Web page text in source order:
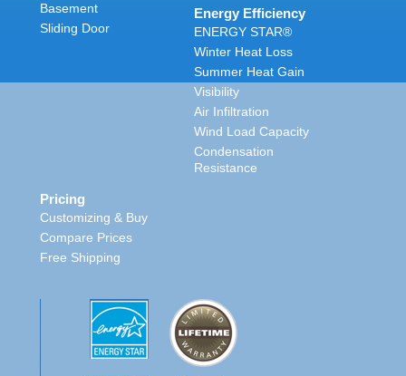
Basement
Sliding Door
Energy Efficiency
ENERGY STAR®
Winter Heat Loss
Summer Heat Gain
Visibility
Air Infiltration
Wind Load Capacity
Condensation
Resistance
Pricing
Customizing & Buy
Compare Prices
Free Shipping